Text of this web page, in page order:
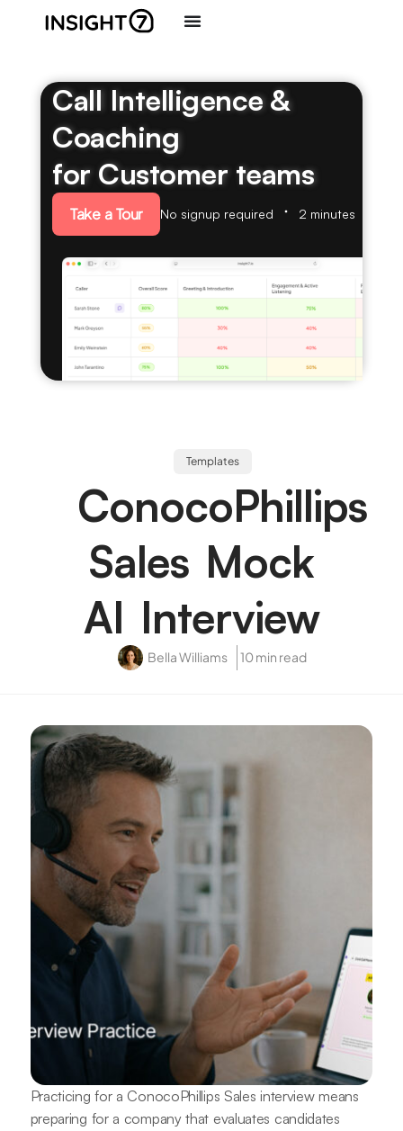
Call Intelligence &
Coaching
for Customer teams
Take a Tour No signup required 2 minutes
Templates
ConocoPhillips
Sales Mock
AI Interview
Bella Williams 10 min read
Practicing for a ConocoPhillips Sales interview means
preparing for a company that evaluates candidates